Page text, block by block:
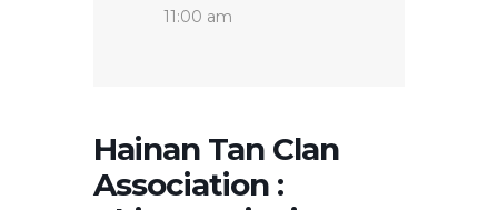
11:00 am
Hainan Tan Clan
Association :